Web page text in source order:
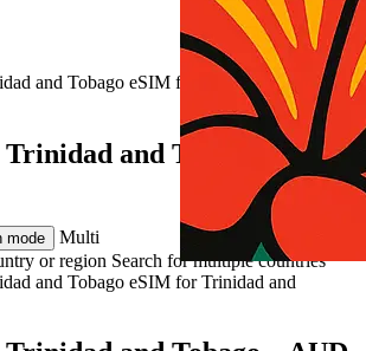
and Tobago eSIM for
Trinidad and
and Tobago – AUD
mode
Multi
or region Search for multiple countries
and Tobago eSIM forTrinidad and